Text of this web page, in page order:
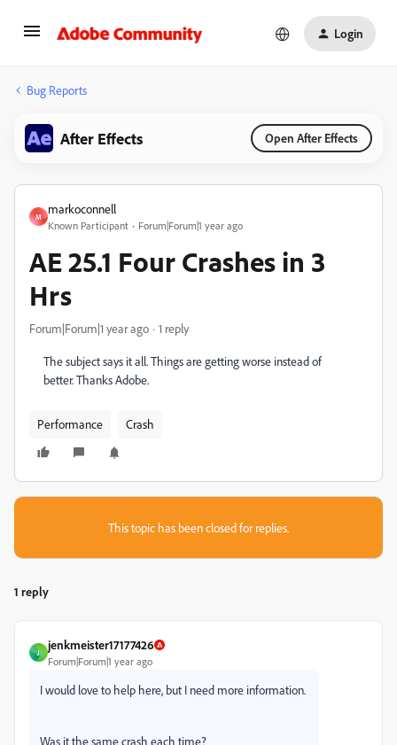
Login
Bug Reports
After Effects Open After Effects
M
markoconnell
Known Participant Forum|Forum|1 year ago
AE 25.1 Four Crashes in 3
Hrs
Forum|Forum|1 year ago 1 reply
The subject says it all. Things are getting worse instead of
better. Thanks Adobe.
Performance Crash
This topic has been closed for replies.
1 reply
J
jenkmeister17177426
Forum|Forum|1 year ago
I would love to help here, but I need more information.
Was it the same crash each time?